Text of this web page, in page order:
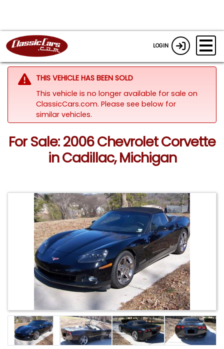
LOGIN
THIS VEHICLE HAS BEEN SOLD
This vehicle is no longer available for sale on
ClassicCars.com. Please see below for
similar vehicles.
For Sale: 2006 Chevrolet Corvette
in Cadillac, Michigan